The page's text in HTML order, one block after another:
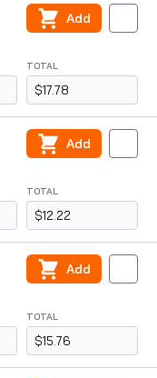
TOTAL
$17.78
Add
TOTAL
$12.22
Add
TOTAL
$15.76
Add